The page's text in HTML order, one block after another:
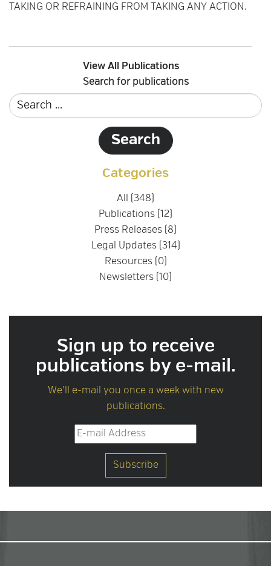
TAKING OR REFRAINING FROM TAKING ANY ACTION.
View All Publications
Search for publications
Categories
All (348)
Publications (12)
Press Releases (8)
Legal Updates (314)
Resources (0)
Newsletters (10)
Sign up to receive
publications by e-mail.
We'll e-mail you once a week with new
publications.